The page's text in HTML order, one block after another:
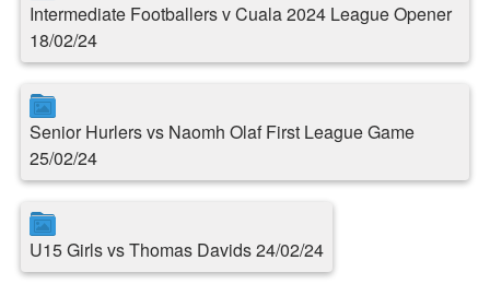
Intermediate Footballers v Cuala 2024 League Opener
18/02/24
Senior Hurlers vs Naomh Olaf First League Game
25/02/24
U15 Girls vs Thomas Davids 24/02/24